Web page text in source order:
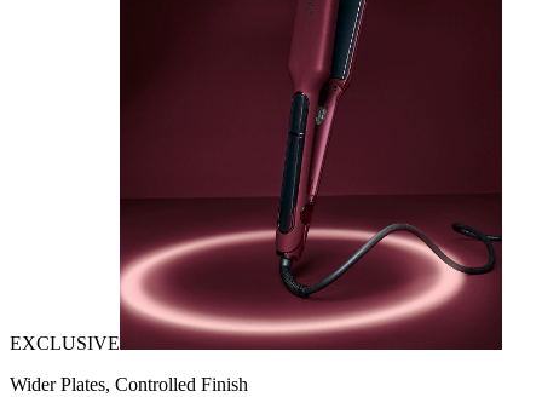
EXCLUSIVE
Wider Plates, Controlled Finish